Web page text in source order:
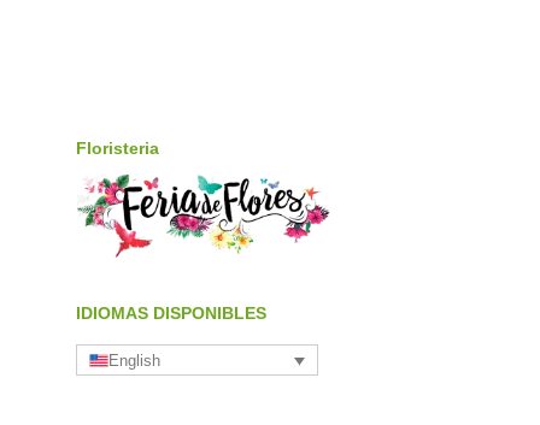
Floristeria
IDIOMAS DISPONIBLES
English